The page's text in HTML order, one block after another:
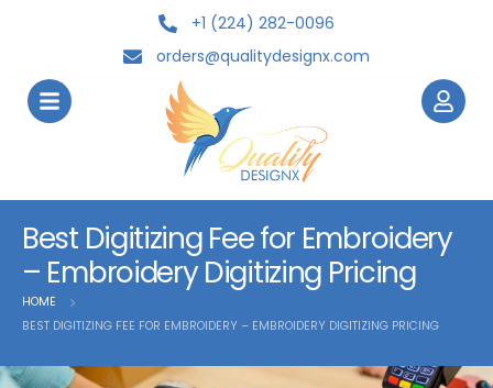
+1 (224) 282-0096
orders@qualitydesignx.com
Best Digitizing Fee for Embroidery
– Embroidery Digitizing Pricing
HOME
BEST DIGITIZING FEE FOR EMBROIDERY – EMBROIDERY DIGITIZING PRICING